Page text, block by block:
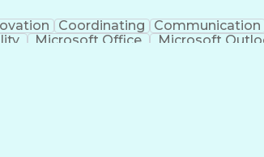
Coordinating Communication
Microsoft Office Microsoft